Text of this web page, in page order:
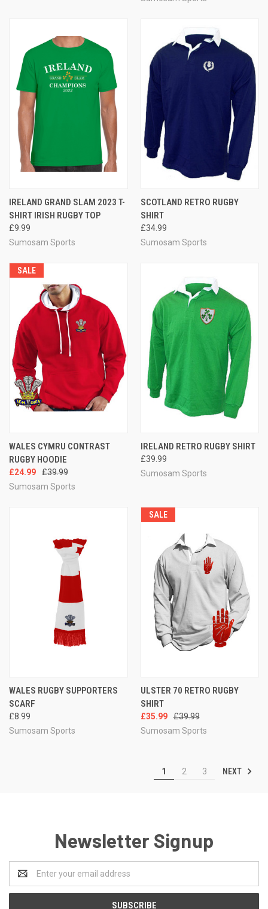
IRELAND GRAND SLAM 2023 T-
SHIRT IRISH RUGBY TOP
£9.99
Sumosam Sports
SCOTLAND RETRO RUGBY
SHIRT
£34.99
Sumosam Sports
SALE
WALES CYMRU CONTRAST
RUGBY HOODIE
£39.99
£24.99
Sumosam Sports
IRELAND RETRO RUGBY SHIRT
£39.99
Sumosam Sports
WALES RUGBY SUPPORTERS
SCARF
£8.99
Sumosam Sports
SALE
ULSTER 70 RETRO RUGBY
SHIRT
£39.99
£35.99
Sumosam Sports
1 2 3 NEXT
Newsletter Signup
Address